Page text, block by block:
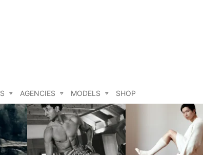
AGENCIES MODELS SHOP